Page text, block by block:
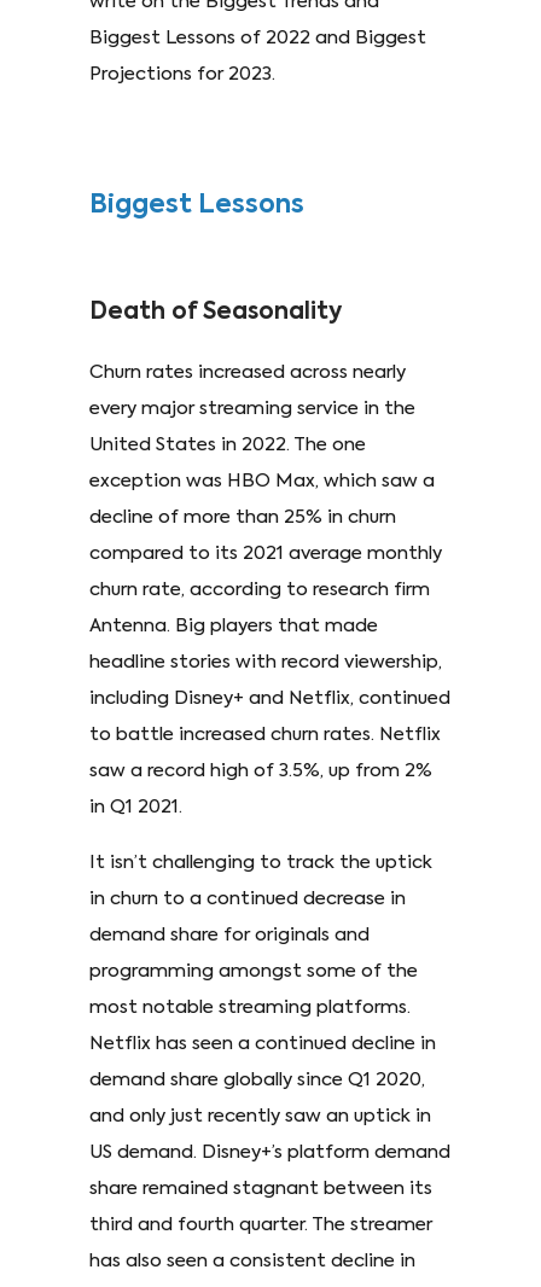
Biggest Lessons of 2022 and Biggest
Projections for 2023.
Biggest Lessons
Death of Seasonality
Churn rates increased across nearly
every major streaming service in the
United States in 2022. The one
exception was HBO Max, which saw a
decline of more than 25% in churn
compared to its 2021 average monthly
churn rate, according to research firm
Antenna. Big players that made
headline stories with record viewership,
including Disney+ and Netflix, continued
to battle increased churn rates. Netflix
saw a record high of 3.5%, up from 2%
in Q1 2021.
It isn’t challenging to track the uptick
in churn to a continued decrease in
demand share for originals and
programming amongst some of the
most notable streaming platforms.
Netflix has seen a continued decline in
demand share globally since Q1 2020,
and only just recently saw an uptick in
US demand. Disney+’s platform demand
share remained stagnant between its
third and fourth quarter. The streamer
has also seen a consistent decline in